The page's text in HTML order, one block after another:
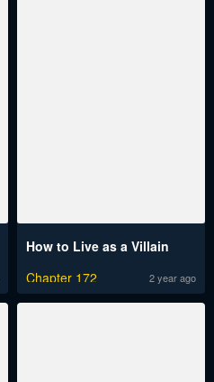
How to Live as a Villain
Chapter 172
2 year ago